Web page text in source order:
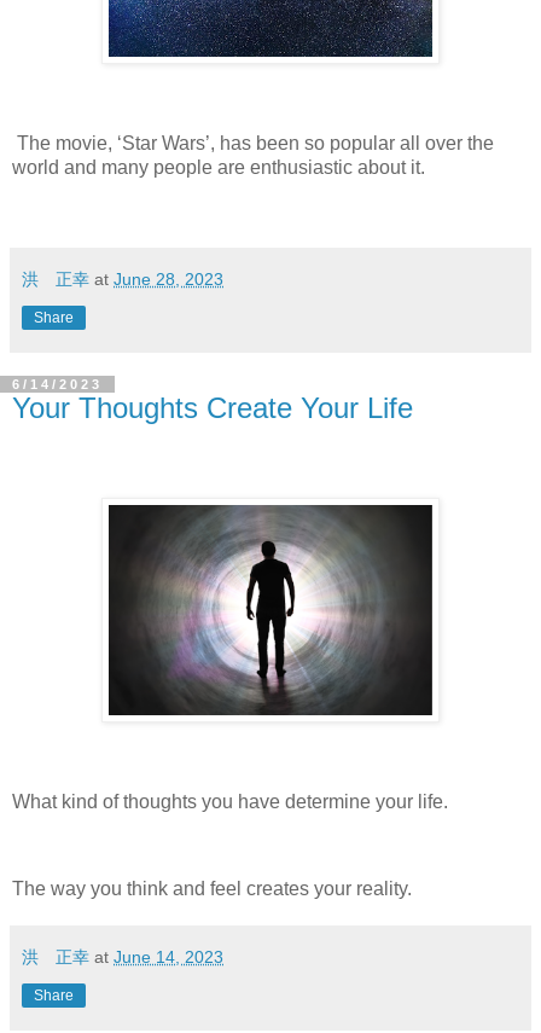
The movie, ‘Star Wars’, has been so popular all over the
world and many people are enthusiastic about it.
洪 正幸 at June 28, 2023
Share
6/14/2023
Your Thoughts Create Your Life
What kind of thoughts you have determine your life.
The way you think and feel creates your reality.
洪 正幸 at June 14, 2023
Share